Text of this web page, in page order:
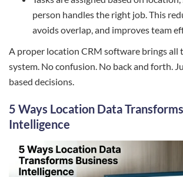
person handles the right job. This
avoids overlap, and improves team
A proper location CRM software brings all
system. No confusion. No back and forth.
based decisions.
5 Ways Location Data
Intelligence